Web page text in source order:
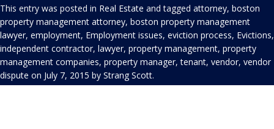
This entry was posted in Real Estate and tagged attorney, boston
property management attorney, boston property management
lawyer, employment, Employment issues, eviction process, Evictions,
independent contractor, lawyer, property management, property
management companies, property manager,tenant, vendor, vendor
dispute on July 7, 2015 by Strang Scott.